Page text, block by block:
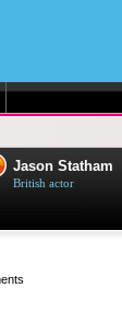
Jason Statham
British actor